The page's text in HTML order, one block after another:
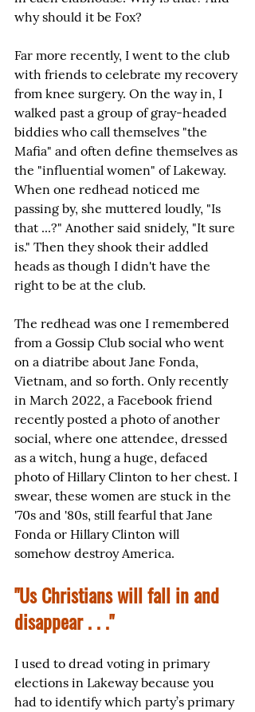
why should it be Fox?
Far more recently, I went to the club
with friends to celebrate my recovery
from knee surgery. On the way in, I
walked past a group of gray-headed
biddies who call themselves "the
Mafia" and often define themselves as
the "influential women" of Lakeway.
When one redhead noticed me
passing by, she muttered loudly, "Is
that ...?" Another said snidely, "It sure
is." Then they shook their addled
heads as though I didn't have the
right to be at the club.
The redhead was one I remembered
from a Gossip Club social who went
on a diatribe about Jane Fonda,
Vietnam, and so forth. Only recently
in March 2022, a Facebook friend
recently posted a photo of another
social, where one attendee, dressed
as a witch, hung a huge, defaced
photo of Hillary Clinton to her chest. I
swear, these women are stuck in the
'70s and '80s, still fearful that Jane
Fonda or Hillary Clinton will
somehow destroy America.
"Us Christians will fall in and
disappear . . ."
I used to dread voting in primary
elections in Lakeway because you
had to identify which party’s primary